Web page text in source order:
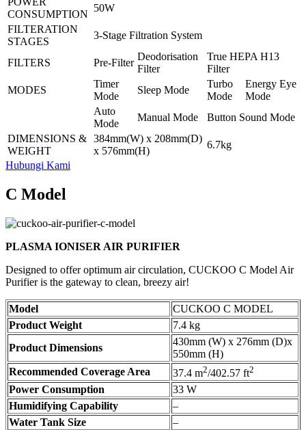
CONSUMPTION
50W
FILTERATION
STAGES
3-Stage Filtration System
FILTERS Pre-Filter
Deodorisation
Filter
True HEPA H13
Filter
MODES
Timer
Mode
Sleep Mode
Turbo
Mode
Energy Eye
Mode
Auto
Mode
Manual Mode
Button Sound Mode
DIMENSIONS &
WEIGHT
384mm(W) x 208mm(D)
x 576mm(H)
6.7kg
Hubungi Kami
C Model
PLASMA IONISER AIR PURIFIER
Designed to offer optimum air circulation, CUCKOO C Model Air
Purifier is the gateway to clean, breezy air!
Model
CUCKOO C MODEL
Product Weight
7.4 kg
Product Dimensions
430mm (W) x 276mm (D)x
550mm (H)
Recommended Coverage Area
37.4 m2/402.57 ft2
Power Consumption
33 W
Humidifying Capability
–
Water Tank Size
–